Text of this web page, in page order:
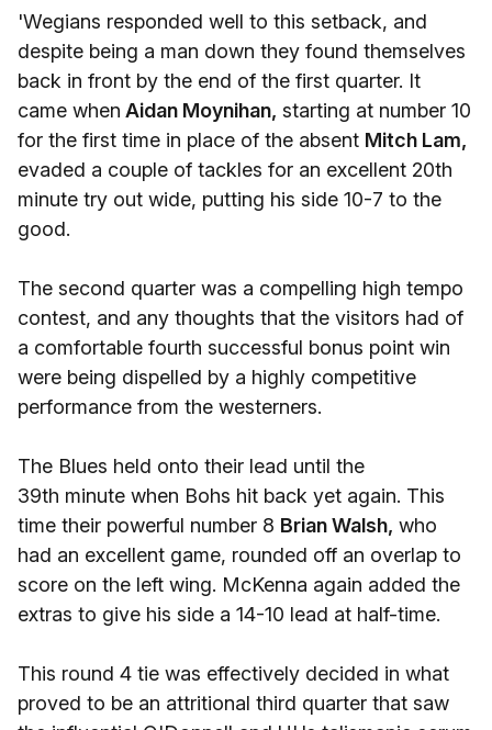
'Wegians responded well to this setback, and
despite being a man down they found themselves
back in front by the end of the first quarter. It
came when Aidan Moynihan, starting at number 10
for the first time in place of the absent Mitch Lam,
evaded a couple of tackles for an excellent 20th
minute try out wide, putting his side 10-7 to the
good.
The second quarter was a compelling high tempo
contest, and any thoughts that the visitors had of
a comfortable fourth successful bonus point win
were being dispelled by a highly competitive
performance from the westerners.
The Blues held onto their lead until the
39th minute when Bohs hit back yet again. This
time their powerful number 8 Brian Walsh, who
had an excellent game, rounded off an overlap to
score on the left wing. McKenna again added the
extras to give his side a 14-10 lead at half-time.
This round 4 tie was effectively decided in what
proved to be an attritional third quarter that saw